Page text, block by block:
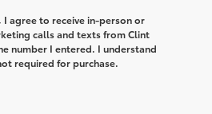
I agree to receive in-person or
calls and texts from Clint
number I entered. I understand
required for purchase.